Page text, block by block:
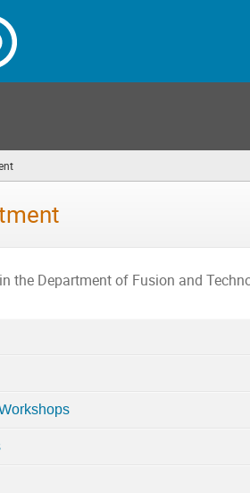
are
the Department of Fusion and